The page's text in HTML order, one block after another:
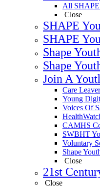
All SHAPE
Close
SHAPE
SHAPE
Shape
Shape
Join A
Care
Young
Voices Of
CAMHS
SWBHT
Voluntary
Shape
Close
21st
Close